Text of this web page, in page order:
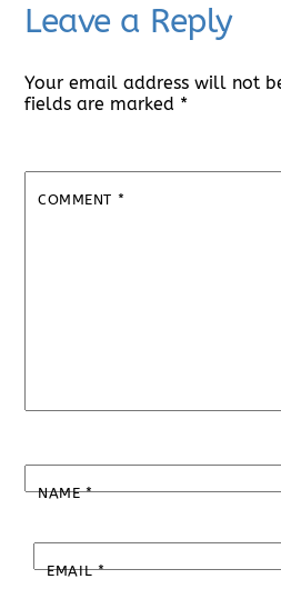
Leave a Reply
Your email address will not
fields are marked *
COMMENT *
NAME*
EMAIL*